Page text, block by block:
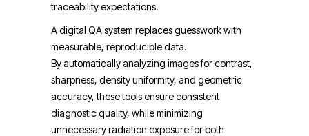
traceability expectations.
A digital QA system replaces guesswork with
measurable, reproducible data.
By automatically analyzing images for contrast,
sharpness, density uniformity, and geometric
accuracy, these tools ensure consistent
diagnostic quality, while minimizing
unnecessary radiation exposure for both